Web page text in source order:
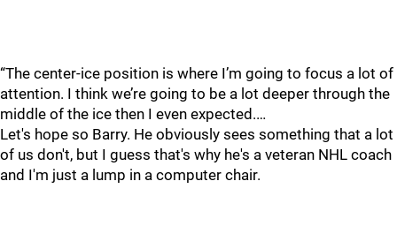
“The center-ice position is where I’m going to focus a lot of
attention. I think we’re going to be a lot deeper through the
middle of the ice then I even expected.…
Let's hope so Barry. He obviously sees something that a lot
of us don't, but I guess that's why he's a veteran NHL coach
and I'm just a lump in a computer chair.